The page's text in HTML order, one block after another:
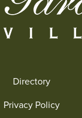
Directory
Privacy Policy